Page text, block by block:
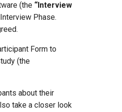
(the “Interview
Phase.
Form to
(the
about their
take a closer look